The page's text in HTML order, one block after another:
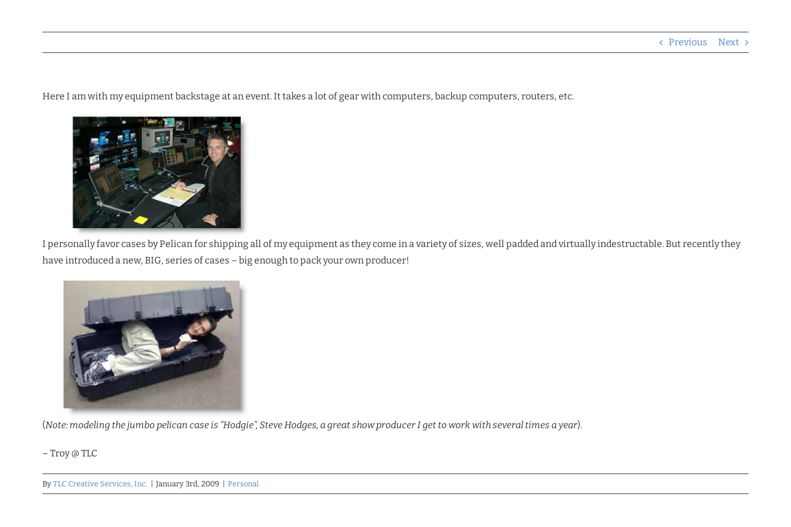
Previous Next
Here I am with my equipment backstage at an event. It takes a lot of gear with computers, backup computers, routers, etc.
I personally favor cases by Pelican for shipping all of my equipment as they come in a variety of sizes, well padded and virtually indestructable. But recently they
have introduced a new, BIG, series of cases – big enough to pack your own producer!
(Note: modeling the jumbo pelican case is “Hodgie”, Steve Hodges, a great show producer I get to work with several times a year).
– Troy @ TLC
By TLC Creative Services, Inc. January 3rd, 2009 Personal